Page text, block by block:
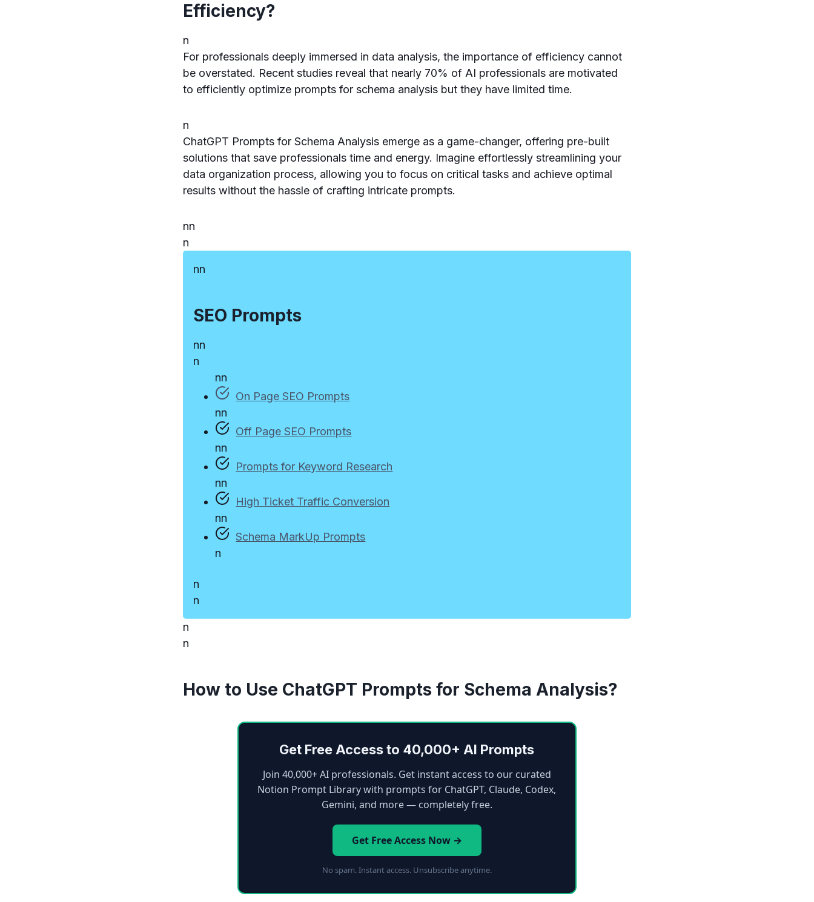
Efficiency?
n
For professionals deeply immersed in data analysis, the importance of efficiency cannot
be overstated. Recent studies reveal that nearly 70% of AI professionals are motivated
to efficiently optimize prompts for schema analysis but they have limited time.
n
ChatGPT Prompts for Schema Analysis emerge as a game-changer, offering pre-built
solutions that save professionals time and energy. Imagine effortlessly streamlining your
data organization process, allowing you to focus on critical tasks and achieve optimal
results without the hassle of crafting intricate prompts.
nn
n
nn
SEO Prompts
nn
n
nn
On Page SEO Prompts
nn
Off Page SEO Prompts
nn
Prompts for Keyword Research
nn
High Ticket Traffic Conversion
nn
Schema MarkUp Prompts
n
n
n
n
n
How to Use ChatGPT Prompts for Schema Analysis?
Get Free Access to 40,000+ AI Prompts
Join 40,000+ AI professionals. Get instant access to our curated
Notion Prompt Library with prompts for ChatGPT, Claude, Codex,
Gemini, and more — completely free.
Get Free Access Now →
No spam. Instant access. Unsubscribe anytime.